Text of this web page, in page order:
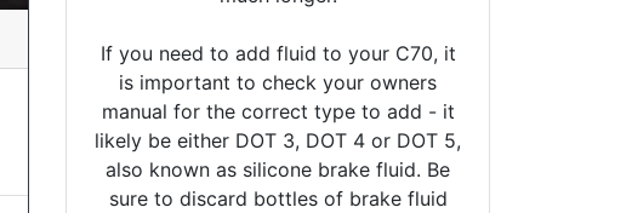
If you need to add fluid to your C70, it
is important to check your owners
manual for the correct type to add - it
likely be either DOT 3, DOT 4 or DOT 5,
also known as silicone brake fluid. Be
sure to discard bottles of brake fluid